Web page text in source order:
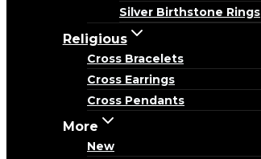
Silver Birthstone Rings
Religious
Cross Bracelets
Cross Earrings
Cross Pendants
More
New